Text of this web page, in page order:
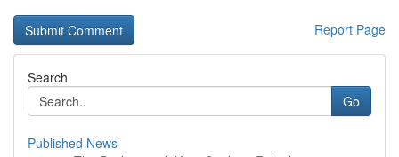
Report Page
Search
Go
Published News